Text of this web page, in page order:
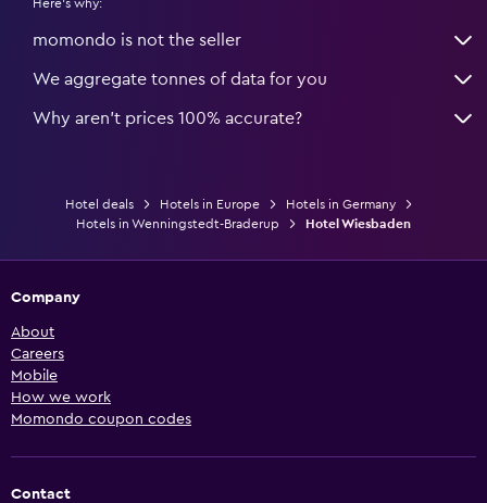
Here's why:
momondo is not the seller
We aggregate tonnes of data for you
Why aren’t prices 100% accurate?
Hotel deals Hotels in Europe
Hotels in Germany
Hotels in Wenningstedt-Braderup
Hotel Wiesbaden
Company
About
Careers
Mobile
How we work
Momondo coupon codes
Contact